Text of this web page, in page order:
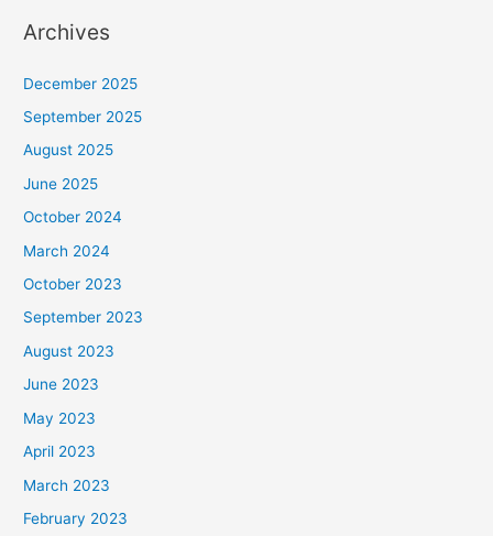
Archives
December 2025
September 2025
August 2025
June 2025
October 2024
March 2024
October 2023
September 2023
August 2023
June 2023
May 2023
April 2023
March 2023
February 2023